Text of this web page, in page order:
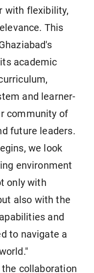
with flexibility,
This
academic
and learner-
community of
future leaders.
we look
environment
only with
also with the
and
to navigate a
collaboration